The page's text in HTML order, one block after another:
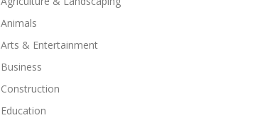
Animals
Arts & Entertainment
Business
Construction
Education